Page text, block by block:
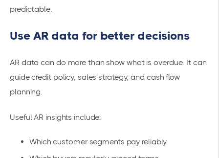
predictable.
Use AR data for better decisions
AR data can do more than show what is overdue. It can
guide credit policy, sales strategy, and cash flow
planning.
Useful AR insights include:
Which customer segments pay reliably